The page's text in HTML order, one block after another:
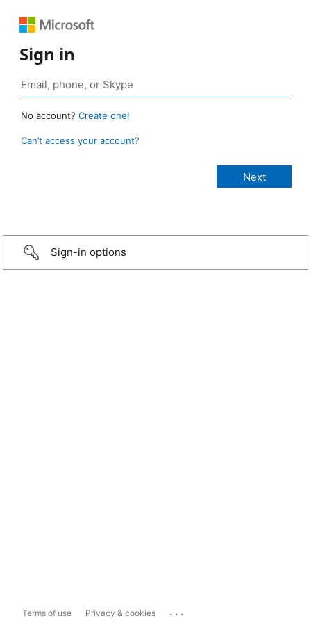
Sign in
No account? Create one!
Can’t access your account?
Sign-in options
Terms of use Privacy & cookies ...